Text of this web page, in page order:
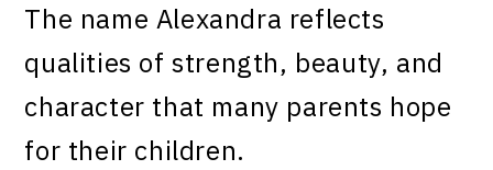
The name Alexandra reflects
qualities of strength, beauty, and
character that many parents hope
for their children.